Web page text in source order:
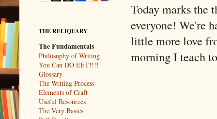
Today marks the
everyone! We're
little more love
morning I teach
THE RELIQUARY
The Fundamentals
Philosophy of Writing
You Can DO EET!!!!
Glossary
The Writing Process
Elements of Craft
Useful Resources
The Very Basics